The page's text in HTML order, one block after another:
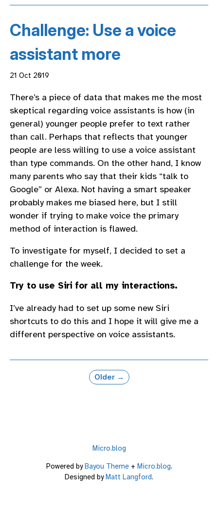
Challenge: Use a voice
assistant more
21 Oct 2019
There’s a piece of data that makes me the most
skeptical regarding voice assistants is how (in
general) younger people prefer to text rather
than call. Perhaps that reflects that younger
people are less willing to use a voice assistant
than type commands. On the other hand, I know
many parents who say that their kids “talk to
Google” or Alexa. Not having a smart speaker
probably makes me biased here, but I still
wonder if trying to make voice the primary
method of interaction is flawed.
To investigate for myself, I decided to set a
challenge for the week.
Try to use Siri for all my interactions.
I’ve already had to set up some new Siri
shortcuts to do this and I hope it will give me a
different perspective on voice assistants.
Older →
Micro.blog
Powered byBayou Theme+ Micro.blog.
Designed byMatt Langford.